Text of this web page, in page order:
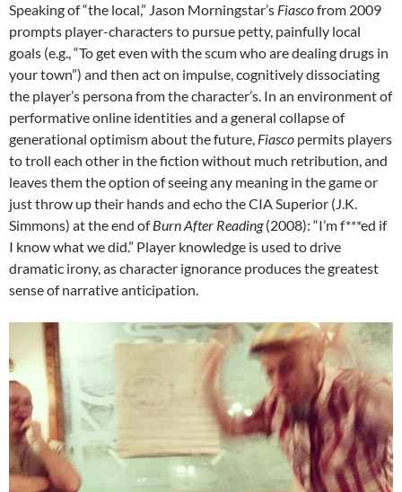
Speaking of “the local,” Jason Morningstar’s Fiascofrom 2009
prompts player-characters to pursue petty, painfully local
goals (e.g., “To get even with the scum who are dealing drugs in
your town”) and then act on impulse, cognitively dissociating
the player’s persona from the character’s. In an environment of
performative online identities and a general collapse of
generational optimism about the future, Fiasco permits players
to troll each other in the fiction without much retribution, and
leaves them the option of seeing any meaning in the game or
just throw up their hands and echo the CIA Superior (J.K.
Simmons) at the end ofBurn After Reading(2008): “I’m f***ed if
I know what we did.” Player knowledge is used to drive
dramatic irony, as character ignorance produces the greatest
sense of narrative anticipation.